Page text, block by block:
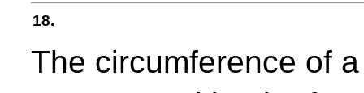
18.
The circumference of